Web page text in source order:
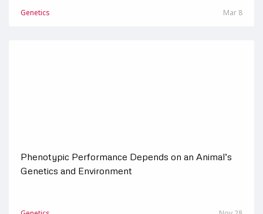
Genetics Mar 8
Phenotypic Performance Depends on an Animal’s
Genetics and Environment